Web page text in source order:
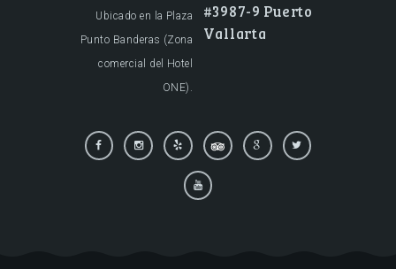
#3987-9 Puerto
Vallarta
Ubicado en la Plaza
Punto Banderas (Zona
comercial del Hotel
ONE).